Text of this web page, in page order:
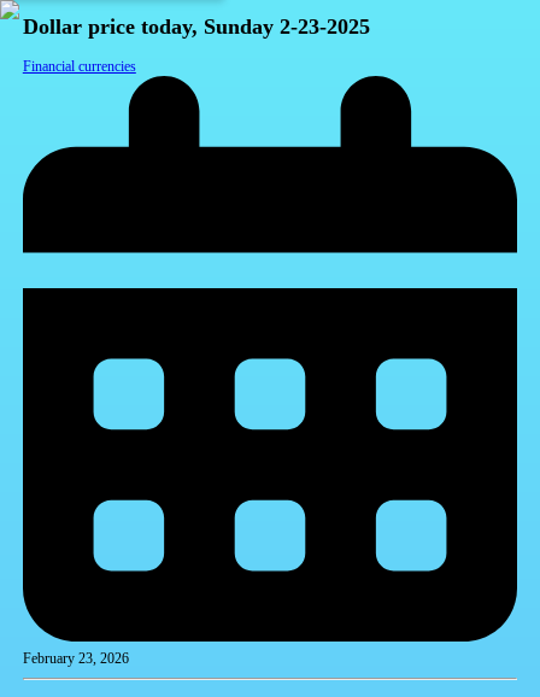
Dollar price today, Sunday 2-23-2025
Financial currencies
February 23, 2026